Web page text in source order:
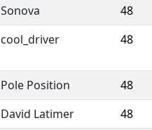
Sonova 48
cool_driver 48
Pole Position 48
David Latimer
48